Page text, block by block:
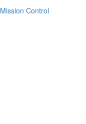
Mission Control